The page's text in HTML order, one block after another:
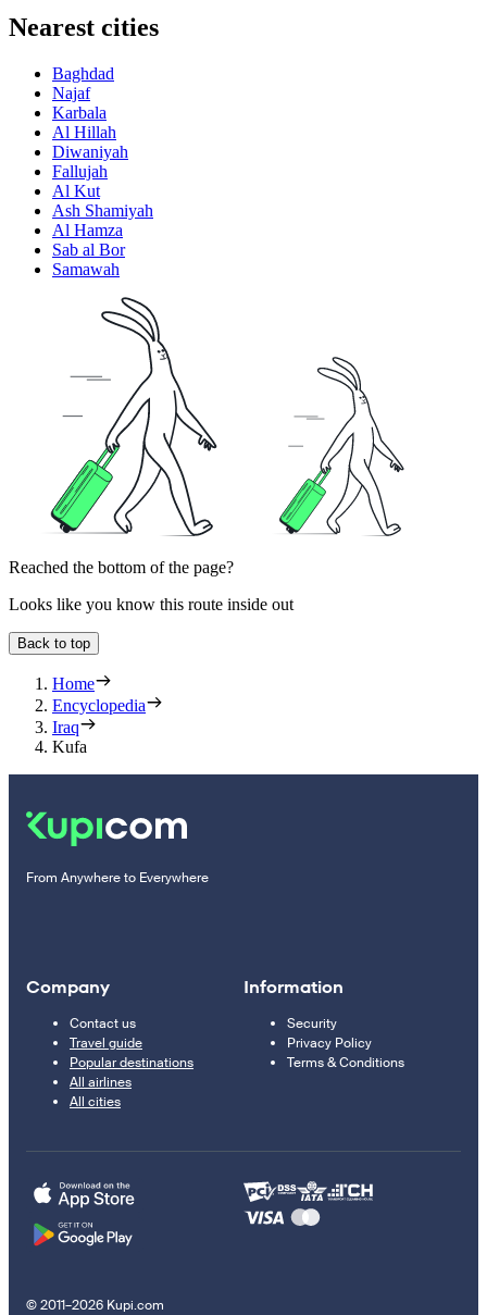
Nearest cities
Baghdad
Najaf
Karbala
Al Hillah
Diwaniyah
Fallujah
Al Kut
Ash Shamiyah
Al Hamza
Sab al Bor
Samawah
Reached the bottom of the page?
Looks like you know this route inside out
Back to top
Home
Encyclopedia
Iraq
Kufa
From Anywhere to Everywhere
Company
Contact us
Travel guide
Popular destinations
All airlines
All cities
Information
Security
Privacy Policy
Terms & Conditions
© 2011–2026 Kupi.com